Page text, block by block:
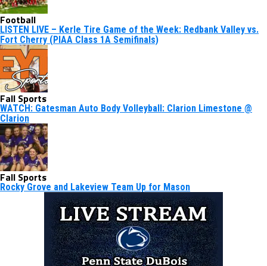
Football
LISTEN LIVE – Kerle Tire Game of the Week: Redbank Valley vs.
Fort Cherry (PIAA Class 1A Semifinals)
Fall Sports
WATCH: Gatesman Auto Body Volleyball: Clarion Limestone @
Clarion
Fall Sports
Rocky Grove and Lakeview Team Up for Mason